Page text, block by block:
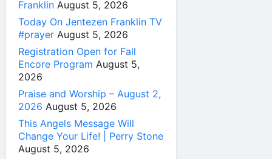
Franklin August 5, 2026
Today On Jentezen Franklin TV
#prayer August 5, 2026
Registration Open for Fall
Encore Program August 5,
2026
Praise and Worship – August 2,
2026 August 5, 2026
This Angels Message Will
Change Your Life! | Perry Stone
August 5, 2026